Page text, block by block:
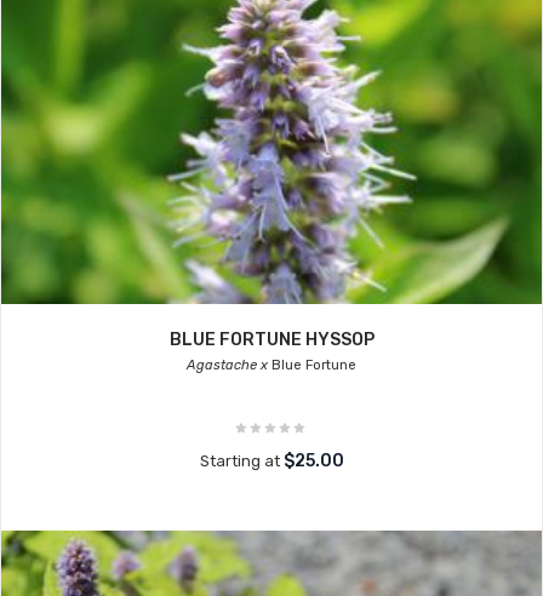
BLUE FORTUNE HYSSOP
Agastache x Blue Fortune
Starting at $25.00